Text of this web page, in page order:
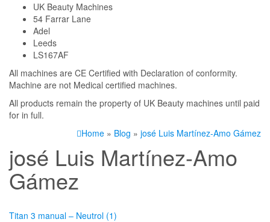
UK Beauty Machines
54 Farrar Lane
Adel
Leeds
LS167AF
All machines are CE Certified with Declaration of conformity.
Machine are not Medical certified machines.
All products remain the property of UK Beauty machines until paid
for in full.
Home » Blog » josé Luis Martínez-Amo Gámez
josé Luis Martínez-Amo
Gámez
Titan 3 manual – Neutrol (1)